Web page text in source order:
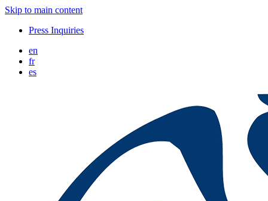
Skip to main content
Press Inquiries
en
fr
es